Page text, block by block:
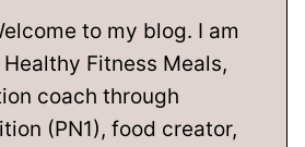
to my blog. I am
Fitness Meals,
coach through
(PN1), food creator,